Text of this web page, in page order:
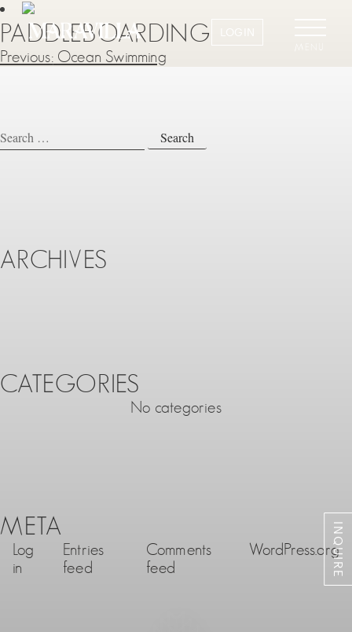
INQUIRE
LOGIN
MENU
PADDLEBOARDING
POST
Previous: Ocean Swimming
Search
for:
ARCHIVES
CATEGORIES
No categories
META
Log
in
Entries
feed
Comments
feed
WordPress.org